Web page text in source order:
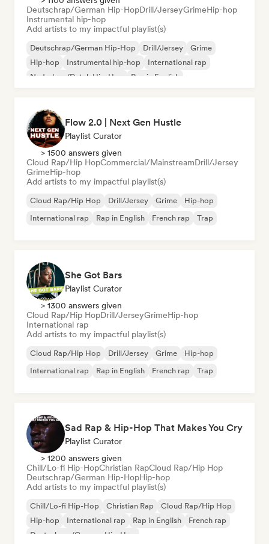
Deutschrap/German Hip-HopDrill/JerseyGrimeHip-hop
Instrumental hip-hop
Add artists to my impactful playlist(s)
Deutschrap/German Hip-Hop Drill/Jersey
Grime
Hip-hop
Instrumental hip-hop
International rap
Nederhop/Dutch Hip-Hop
Rap in English
Flow 2.0 | Next Gen Hustle
Playlist Curator
> 1500 answers given
Cloud Rap/Hip HopCommercial/MainstreamDrill/Jersey
GrimeHip-hop
Add artists to my impactful playlist(s)
Cloud Rap/Hip Hop Drill/Jersey Grime
Hip-hop
International rap
Rap in English French rap Trap
She Got Bars
Playlist Curator
> 1300 answers given
Cloud Rap/Hip HopDrill/JerseyGrimeHip-hop
International rap
Add artists to my impactful playlist(s)
Cloud Rap/Hip Hop Drill/Jersey Grime
Hip-hop
International rap
Rap in English French rap Trap
Sad Rap & Hip-Hop That Makes You Cry
Playlist Curator
> 1200 answers given
Chill/Lo-fi Hip-HopChristian RapCloud Rap/Hip Hop
Deutschrap/German Hip-HopHip-hop
Add artists to my impactful playlist(s)
Chill/Lo-fi Hip-Hop Christian Rap
Cloud Rap/Hip Hop
Hip-hop
International rap Rap in English
French rap
Deutschrap/German Hip-Hop